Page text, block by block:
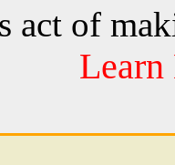
act of
Learn